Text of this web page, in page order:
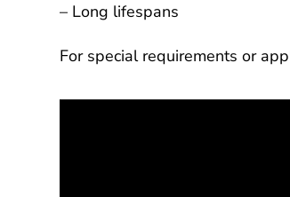
– Long lifespans
For special requirements or